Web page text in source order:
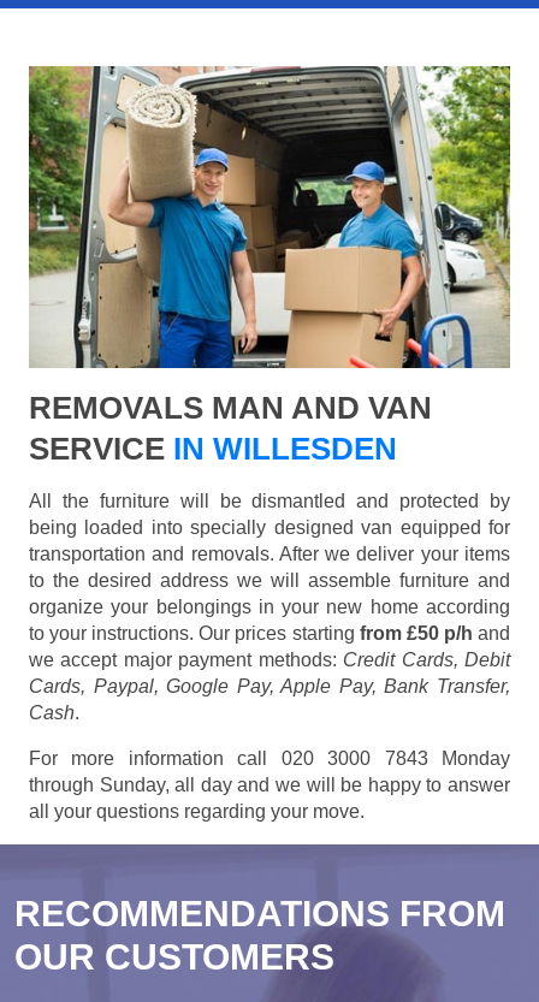
REMOVALS MAN AND VAN
SERVICE IN WILLESDEN
All the furniture will be dismantled and protected by
being loaded into specially designed van equipped for
transportation and removals. After we deliver your items
to the desired address we will assemble furniture and
organize your belongings in your new home according
to your instructions. Our prices starting from £50 p/h and
we accept major payment methods: Credit Cards, Debit
Cards, Paypal, Google Pay, Apple Pay, Bank Transfer,
Cash.
For more information call 020 3000 7843 Monday
through Sunday, all day and we will be happy to answer
all your questions regarding your move.
RECOMMENDATIONS FROM
OUR CUSTOMERS